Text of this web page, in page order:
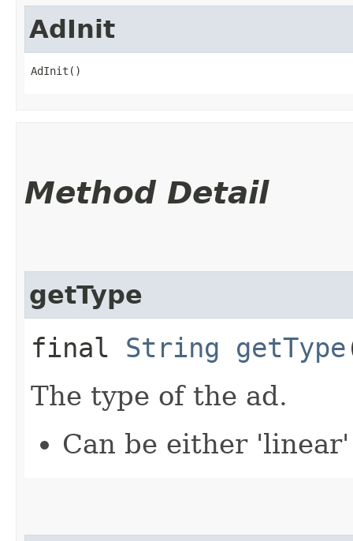
AdInit
AdInit()
Method Detail
getType
final String getType
The type of the ad.
Can be either